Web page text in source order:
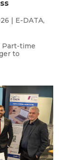
| E-DATA,
Part-time
to